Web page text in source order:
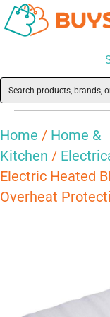
Home / Home &
Kitchen /
Electric Heated
Overheat